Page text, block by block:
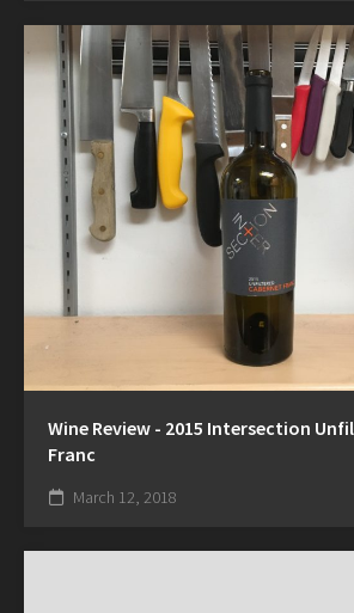
Wine Review - 2015 Intersection
Franc
March 12, 2018